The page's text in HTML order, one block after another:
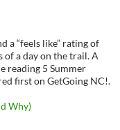
a “feels like” rating of
of a day on the trail. A
reading 5 Summer
first on GetGoing NC!.
Why)